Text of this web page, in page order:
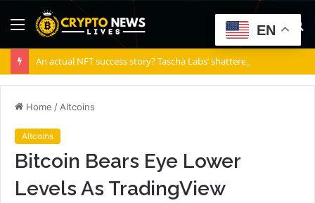
Menu
Home / Altcoins
Altcoins
Bitcoin Bears Eye Lower
Levels As TradingView
EN